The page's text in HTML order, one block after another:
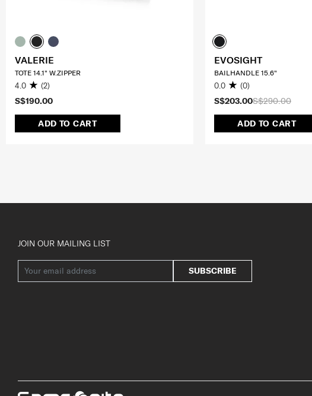
S$190.00
ADD TO CART
VALERIE
TOTE 14.1" W.ZIPPER
4.0 (2)
S$290.00
S$203.00
ADD TO CART
EVOSIGHT
BAILHANDLE 15.6"
0.0 (0)
JOIN OUR MAILING LIST
SUBSCRIBE